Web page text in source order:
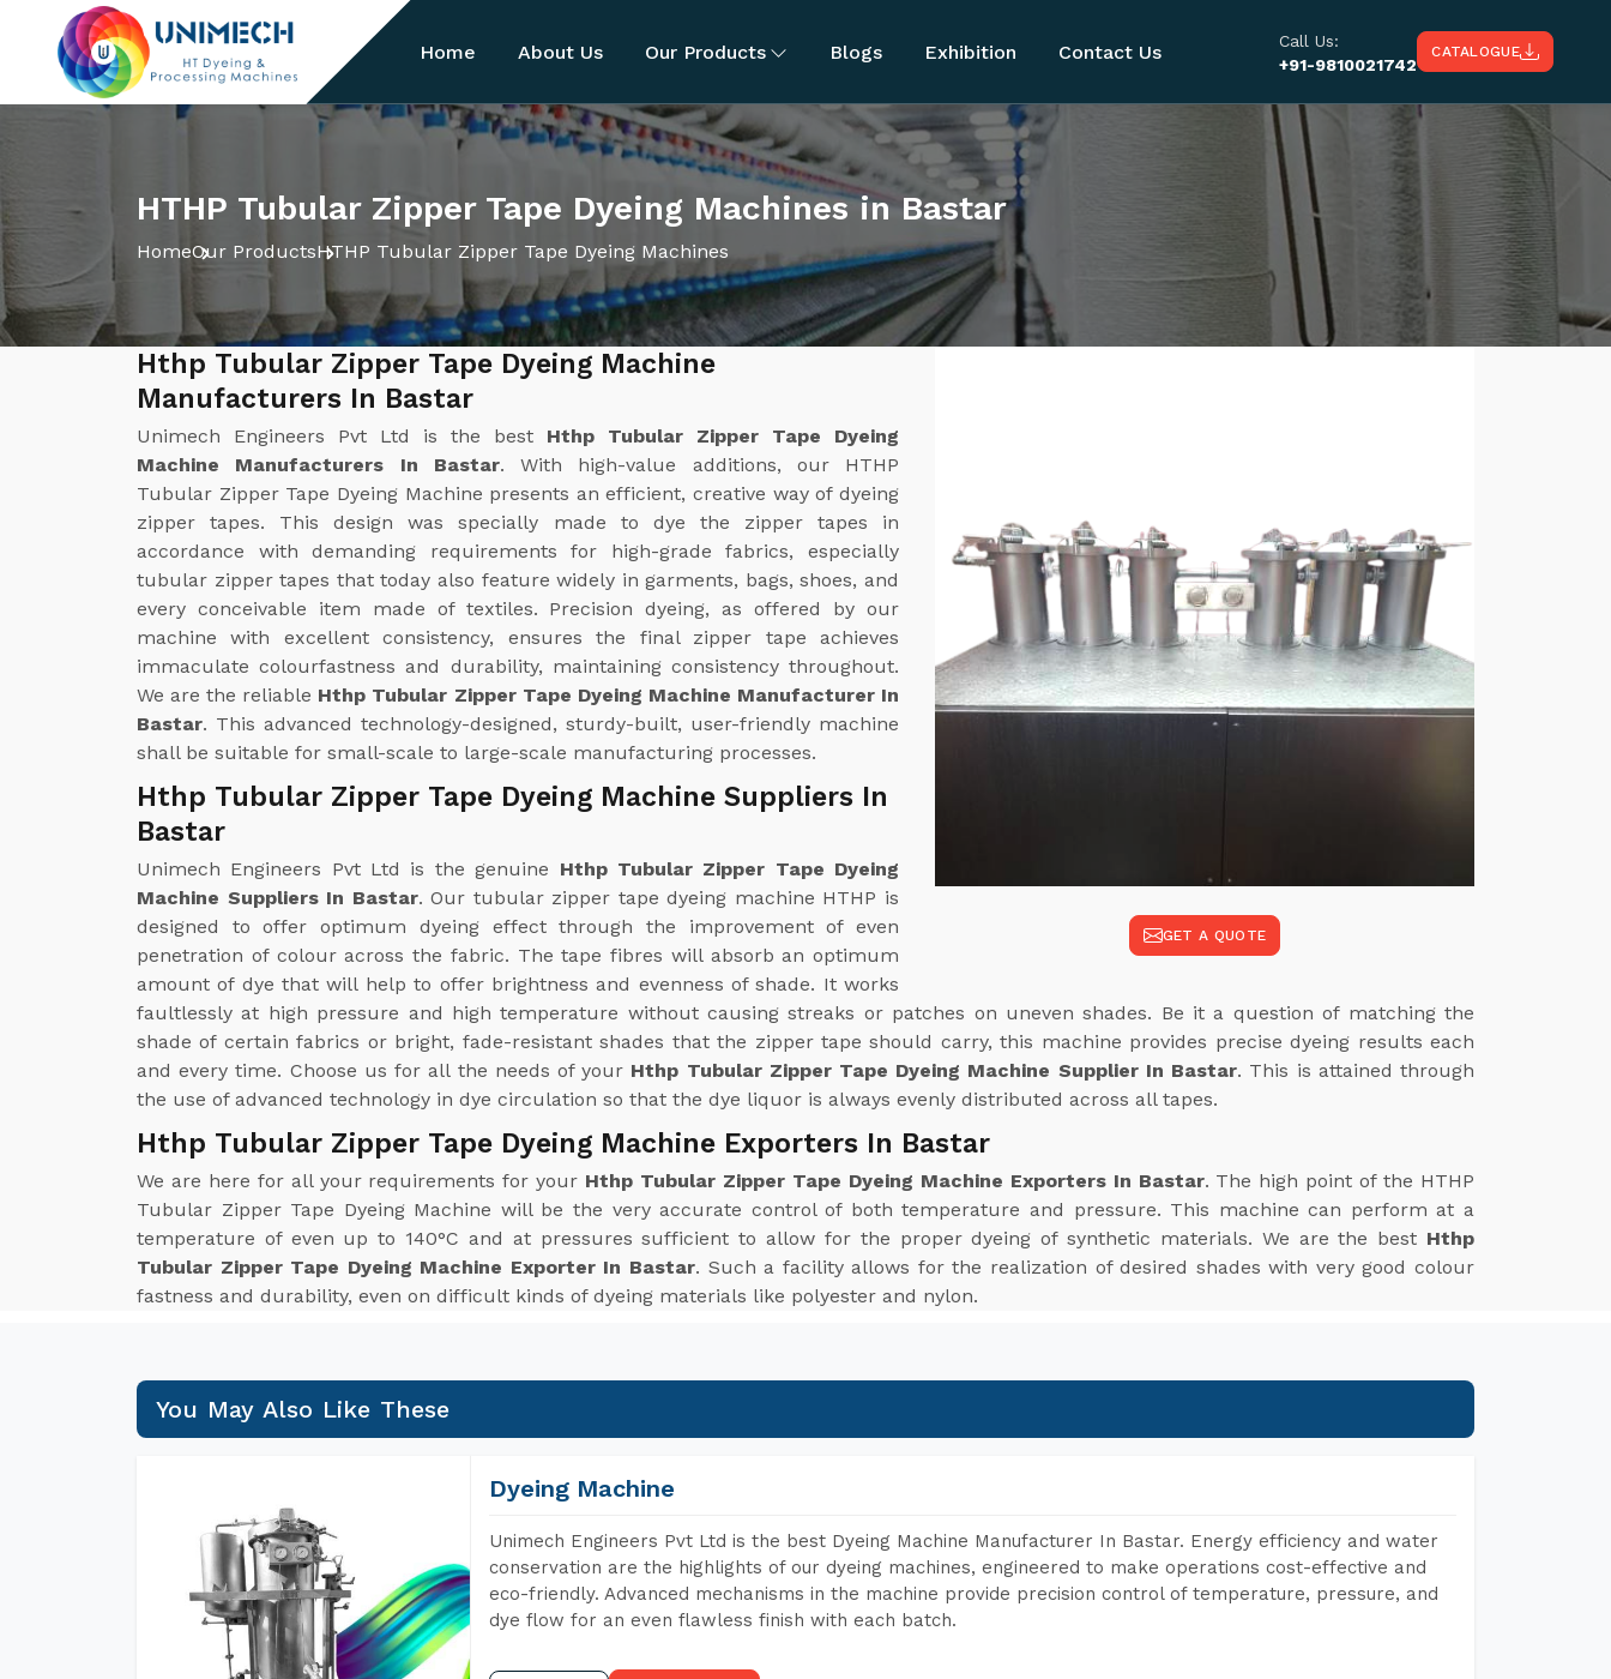
Home About Us Our Products Blogs Exhibition Contact Us
Call Us:
+91-9810021742
CATALOGUE
HTHP Tubular Zipper Tape Dyeing Machines in Bastar
HomeOur ProductsHTHP Tubular Zipper Tape Dyeing Machines
GET A QUOTE
Hthp Tubular Zipper Tape Dyeing Machine
Manufacturers In Bastar
Unimech Engineers Pvt Ltd is the best Hthp Tubular Zipper Tape Dyeing
Machine Manufacturers In Bastar. With high-value additions, our HTHP
Tubular Zipper Tape Dyeing Machine presents an efficient, creative way of dyeing
zipper tapes. This design was specially made to dye the zipper tapes in
accordance with demanding requirements for high-grade fabrics, especially
tubular zipper tapes that today also feature widely in garments, bags, shoes, and
every conceivable item made of textiles. Precision dyeing, as offered by our
machine with excellent consistency, ensures the final zipper tape achieves
immaculate colourfastness and durability, maintaining consistency throughout.
We are the reliable Hthp Tubular Zipper Tape Dyeing Machine Manufacturer In
Bastar. This advanced technology-designed, sturdy-built, user-friendly machine
shall be suitable for small-scale to large-scale manufacturing processes.
Hthp Tubular Zipper Tape Dyeing Machine Suppliers In
Bastar
Unimech Engineers Pvt Ltd is the genuine Hthp Tubular Zipper Tape Dyeing
Machine Suppliers In Bastar. Our tubular zipper tape dyeing machine HTHP is
designed to offer optimum dyeing effect through the improvement of even
penetration of colour across the fabric. The tape fibres will absorb an optimum
amount of dye that will help to offer brightness and evenness of shade. It works
faultlessly at high pressure and high temperature without causing streaks or patches on uneven shades. Be it a question of matching the
shade of certain fabrics or bright, fade-resistant shades that the zipper tape should carry, this machine provides precise dyeing results each
and every time. Choose us for all the needs of your Hthp Tubular Zipper Tape Dyeing Machine Supplier In Bastar. This is attained through
the use of advanced technology in dye circulation so that the dye liquor is always evenly distributed across all tapes.
Hthp Tubular Zipper Tape Dyeing Machine Exporters In Bastar
We are here for all your requirements for your Hthp Tubular Zipper Tape Dyeing Machine Exporters In Bastar. The high point of the HTHP
Tubular Zipper Tape Dyeing Machine will be the very accurate control of both temperature and pressure. This machine can perform at a
temperature of even up to 140°C and at pressures sufficient to allow for the proper dyeing of synthetic materials. We are the best Hthp
Tubular Zipper Tape Dyeing Machine Exporter In Bastar. Such a facility allows for the realization of desired shades with very good colour
fastness and durability, even on difficult kinds of dyeing materials like polyester and nylon.
You May Also Like These
Dyeing Machine
Unimech Engineers Pvt Ltd is the best Dyeing Machine Manufacturer In Bastar. Energy efficiency and water
conservation are the highlights of our dyeing machines, engineered to make operations cost-effective and
eco-friendly. Advanced mechanisms in the machine provide precision control of temperature, pressure, and
dye flow for an even flawless finish with each batch.